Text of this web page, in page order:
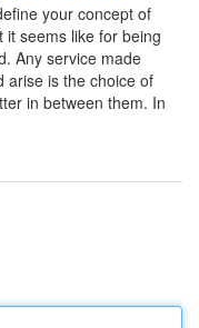
your concept of
seems like for being
Any service made
arise is the choice of
in between them. In